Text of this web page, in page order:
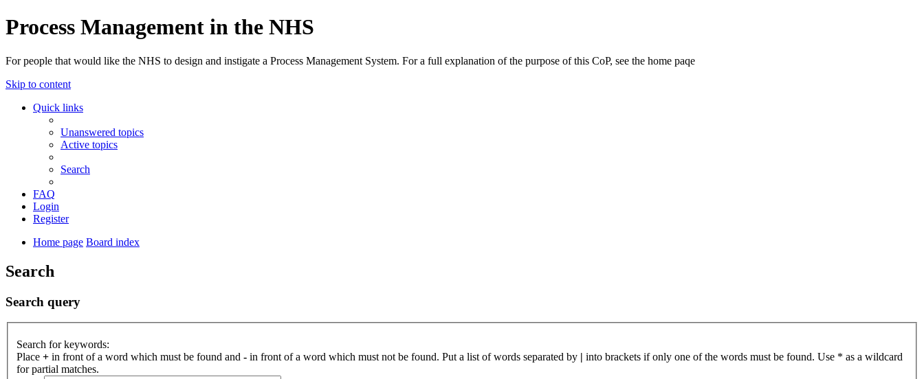
Process Management in the NHS
For people that would like the NHS to design and instigate a Process Management System. For a full explanation of the purpose of this CoP, see the home paqe
Skip to content
Quick links
Unanswered topics
Active topics
Search
FAQ
Login
Register
Home page Board index
Search
Search query
Search for keywords:
Place + in front of a word which must be found and - in front of a word which must not be found. Put a list of words separated by | into brackets if only one of the words must be found. Use * as a wildcard
for partial matches.